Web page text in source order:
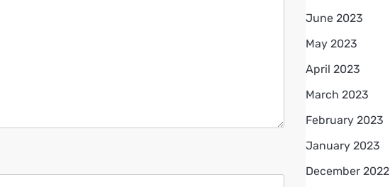
June 2023
May 2023
April 2023
March 2023
February 2023
January 2023
December 2022